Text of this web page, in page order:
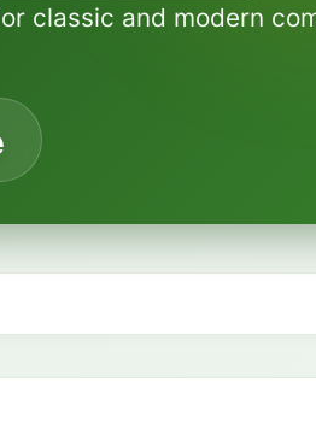
classic and modern